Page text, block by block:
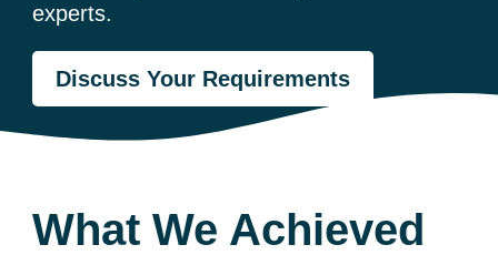
experts.
Discuss Your Requirements
What We Achieved